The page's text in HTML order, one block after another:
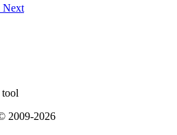
Next
tool
2009-2026